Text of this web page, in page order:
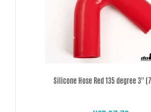
Silicone Hose Red 135 degree 3''